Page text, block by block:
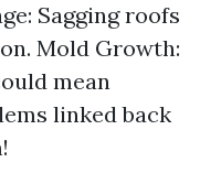
Sagging roofs
Mold Growth:
mean
linked back